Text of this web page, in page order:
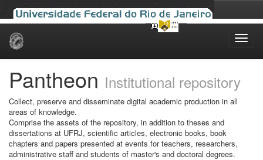
Skip
Pantheon Institutional repository
Collect, preserve and disseminate digital academic production in all
areas of knowledge.
Comprise the assets of the repository, in addition to theses and
dissertations at UFRJ, scientific articles, electronic books, book
chapters and papers presented at events for teachers, researchers,
administrative staff and students of master's and doctoral degrees.